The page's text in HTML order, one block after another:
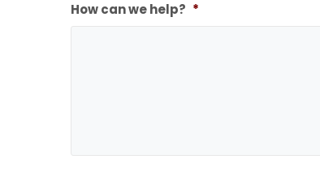
How can we help? *